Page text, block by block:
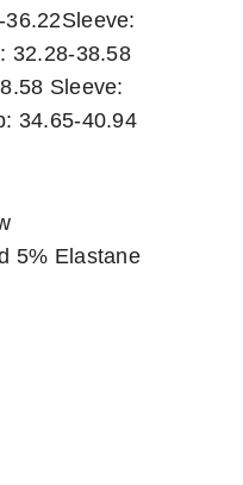
32.28-38.58
Sleeve:
34.65-40.94
5% Elastane